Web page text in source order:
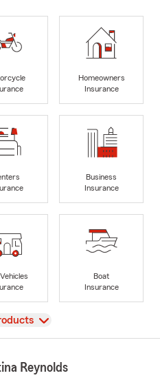
Homeowners
Insurance
Business
Insurance
Boat
Insurance
Reynolds